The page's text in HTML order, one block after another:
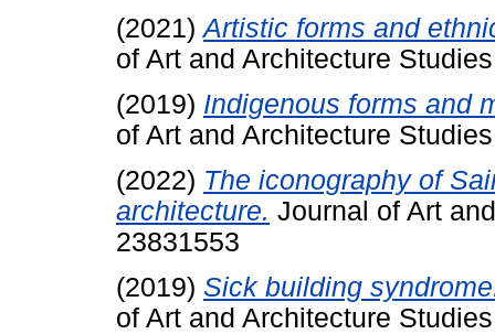
(2021)Artistic forms and
of Art and Architecture
(2019) Indigenous forms and
of Art and Architecture
(2022) The iconography of
architecture. Journal of Art
23831553
(2019) Sick building
of Art and Architecture